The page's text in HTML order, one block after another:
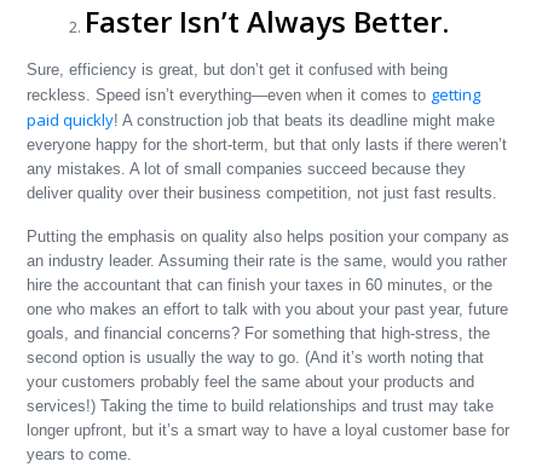
Faster Isn’t Always Better.
Sure, efficiency is great, but don’t get it confused with being
reckless. Speed isn’t everything—even when it comes to getting
paid quickly! A construction job that beats its deadline might make
everyone happy for the short-term, but that only lasts if there weren’t
any mistakes. A lot of small companies succeed because they
deliver quality over their business competition, not just fast results.
Putting the emphasis on quality also helps position your company as
an industry leader. Assuming their rate is the same, would you rather
hire the accountant that can finish your taxes in 60 minutes, or the
one who makes an effort to talk with you about your past year, future
goals, and financial concerns? For something that high-stress, the
second option is usually the way to go. (And it’s worth noting that
your customers probably feel the same about your products and
services!) Taking the time to build relationships and trust may take
longer upfront, but it’s a smart way to have a loyal customer base for
years to come.